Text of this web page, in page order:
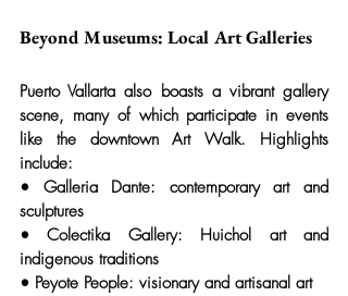
Beyond Museums: Local Art Galleries
Puerto Vallarta also boasts a vibrant gallery
scene, many of which participate in events
like the downtown Art Walk. Highlights
include:
• Galleria Dante: contemporary art and
sculptures
• Colectika Gallery: Huichol art and
indigenous traditions
• Peyote People: visionary and artisanal art